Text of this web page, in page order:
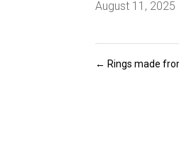
August 11, 2025
← Rings made